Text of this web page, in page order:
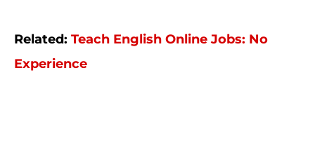
Related: Teach English Online Jobs: No
Experience